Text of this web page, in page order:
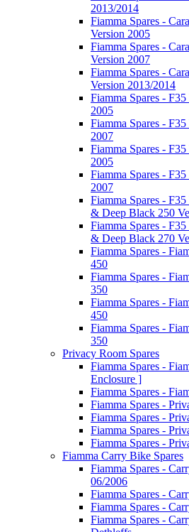
2013/2014
Fiamma Spares -
Version 2005
Fiamma Spares -
Version 2007
Fiamma Spares -
Version 2013/2014
Fiamma Spares -
2005
Fiamma Spares -
2007
Fiamma Spares -
2005
Fiamma Spares -
2007
Fiamma Spares -
& Deep Black 250
Fiamma Spares -
& Deep Black 270
Fiamma Spares -
450
Fiamma Spares -
350
Fiamma Spares -
450
Fiamma Spares -
350
Privacy Room Spares
Fiamma Spares -
Enclosure ]
Fiamma Spares -
Fiamma Spares -
Fiamma Spares -
Fiamma Spares -
Fiamma Spares -
Fiamma Carry Bike Spares
Fiamma Spares -
06/2006
Fiamma Spares -
Fiamma Spares -
Fiamma Spares -